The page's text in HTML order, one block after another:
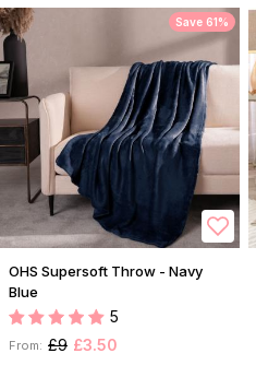
Save 61%
OHS Supersoft Throw - Navy
Blue
5
From: £9 £3.50